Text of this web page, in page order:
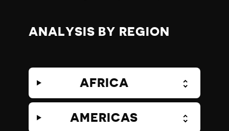
ANALYSIS BY REGION
AFRICA
AMERICAS